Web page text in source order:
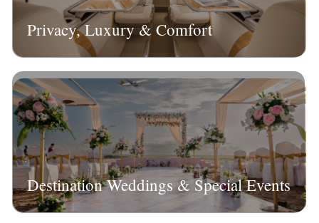
Privacy, Luxury & Comfort
Destination Weddings & Special Events